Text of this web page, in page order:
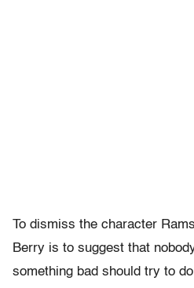
To dismiss the character
Berry is to suggest that
something bad should try to